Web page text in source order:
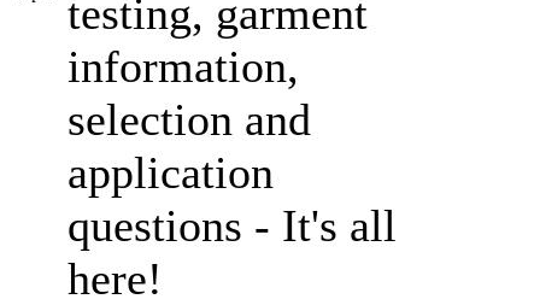
testing, garment
information,
selection and
application
questions - It's all
here!